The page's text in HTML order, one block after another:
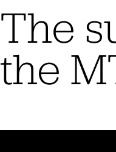
The
the